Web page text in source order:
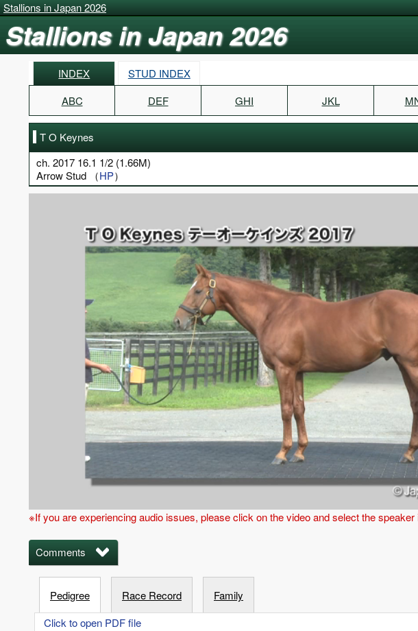
Stallions in Japan 2026
Stallions in Japan 2026
INDEX
STUD INDEX
ABC
DEF GHI JKL
T O Keynes
ch. 2017 16.1 1/2 (1.66M)
Arrow Stud （HP）
※If you are experiencing audio issues, please click on the video and select the speaker
Comments
Pedigree Race Record
Family
Click to open PDF file